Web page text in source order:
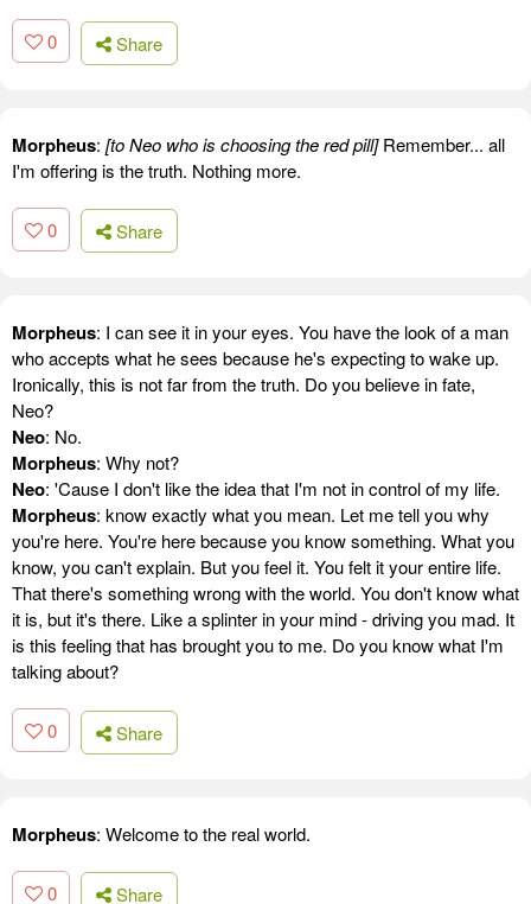
0 Share
Morpheus: [to Neo who is choosing the red pill]Remember... all
I'm offering is the truth. Nothing more.
0 Share
Morpheus: I can see it in your eyes. You have the look of a man
who accepts what he sees because he's expecting to wake up.
Ironically, this is not far from the truth. Do you believe in fate,
Neo?
Neo: No.
Morpheus: Why not?
Neo: 'Cause I don't like the idea that I'm not in control of my life.
Morpheus: know exactly what you mean. Let me tell you why
you're here. You're here because you know something. What you
know, you can't explain. But you feel it. You felt it your entire life.
That there's something wrong with the world. You don't know what
it is, but it's there. Like a splinter in your mind - driving you mad. It
is this feeling that has brought you to me. Do you know what I'm
talking about?
0 Share
Morpheus: Welcome to the real world.
0 Share